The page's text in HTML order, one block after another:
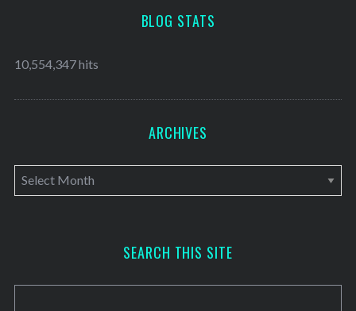
BLOG STATS
10,554,347 hits
ARCHIVES
A
r
v
SEARCH THIS SITE